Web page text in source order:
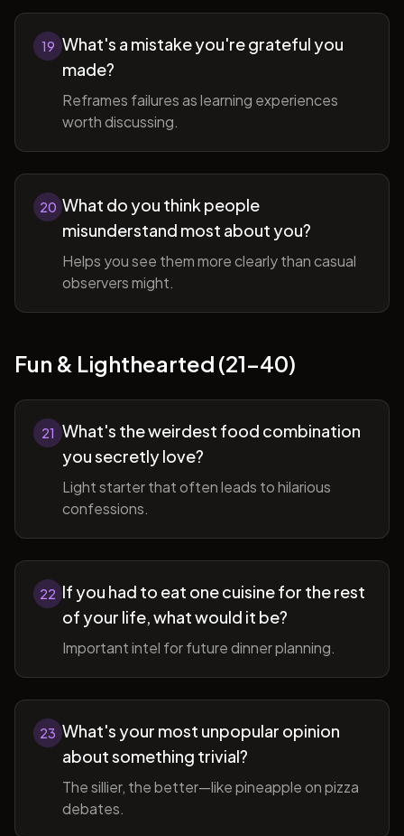
19 What's a mistake you're grateful you
made?
Reframes failures as learning experiences
worth discussing.
20 What do you think people
misunderstand most about you?
Helps you see them more clearly than casual
observers might.
Fun & Lighthearted (21-40)
21 What's the weirdest food combination
you secretly love?
Light starter that often leads to hilarious
confessions.
22 If you had to eat one cuisine for the rest
of your life, what would it be?
Important intel for future dinner planning.
23 What's your most unpopular opinion
about something trivial?
The sillier, the better—like pineapple on pizza
debates.